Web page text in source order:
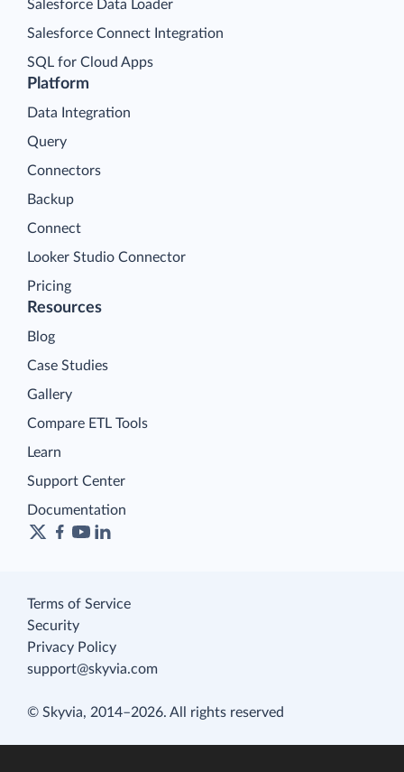
Platform
Data Integration
Query
Connectors
Backup
Connect
Looker Studio Connector
Pricing
Salesforce Data Loader
Salesforce Connect Integration
SQL for Cloud Apps
Resources
Blog
Case Studies
Gallery
Compare ETL Tools
Learn
Support Center
Documentation
Terms of Service
Security
Privacy Policy
support@skyvia.com
© Skyvia, 2014–2026. All rights reserved